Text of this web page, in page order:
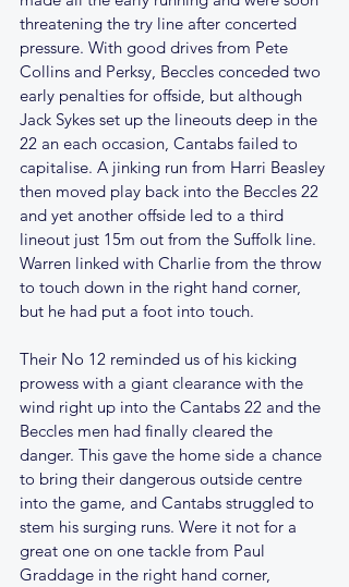
threatening the try line after concerted
pressure. With good drives from Pete
Collins and Perksy, Beccles conceded two
early penalties for offside, but although
Jack Sykes set up the lineouts deep in the
22 an each occasion, Cantabs failed to
capitalise. A jinking run from Harri Beasley
then moved play back into the Beccles 22
and yet another offside led to a third
lineout just 15m out from the Suffolk line.
Warren linked with Charlie from the throw
to touch down in the right hand corner,
but he had put a foot into touch.
Their No 12 reminded us of his kicking
prowess with a giant clearance with the
wind right up into the Cantabs 22 and the
Beccles men had finally cleared the
danger. This gave the home side a chance
to bring their dangerous outside centre
into the game, and Cantabs struggled to
stem his surging runs. Were it not for a
great one on one tackle from Paul
Graddage in the right hand corner,